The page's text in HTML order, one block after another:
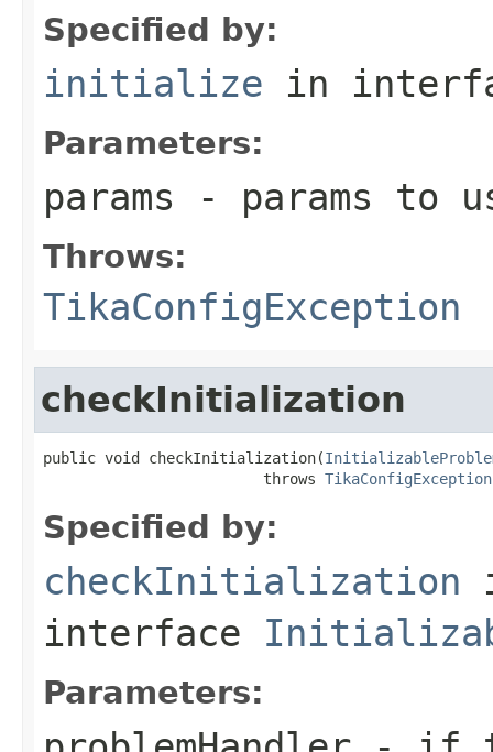
Specified by:
initialize in
Parameters:
params - params to
Throws:
TikaConfigException
checkInitialization
public void checkInitialization(
                         throws
TikaConfigException
Specified by:
checkInitialization
interface
Parameters: